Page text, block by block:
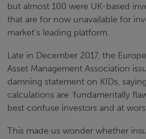
but almost 100 were UK-based
that are for now unavailable for
market’s leading platform.
Late in December 2017, the
Asset Management Association
damning statement on KIDs,
calculations are ‘fundamentally
best confuse investors and at
This made us wonder whether